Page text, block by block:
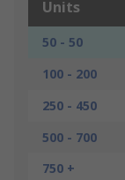
Units
50 - 50
100 - 200
250 - 450
500 - 700
750 +